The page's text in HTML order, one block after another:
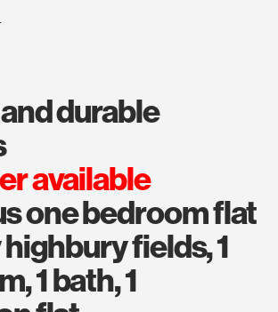
available
one bedroom flat
fields, 1
1 bath, 1